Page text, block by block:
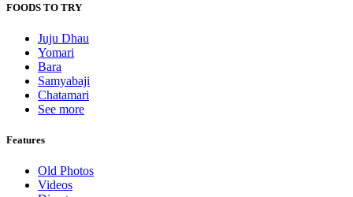
FOODS TO TRY
Juju Dhau
Yomari
Bara
Samyabaji
Chatamari
See more
Features
Old Photos
Videos